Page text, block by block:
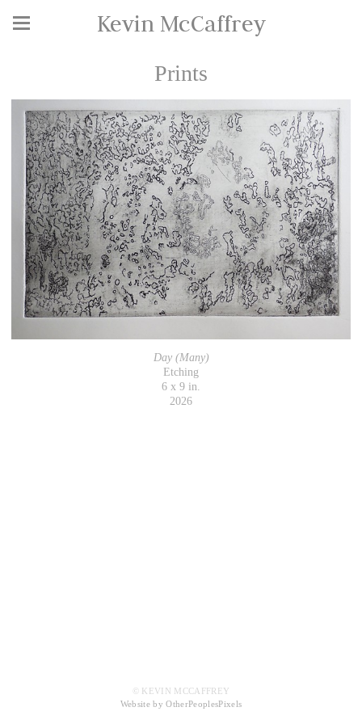
Kevin McCaffrey
Prints
Day (Many)
Etching
6 x 9 in.
2026
© KEVIN MCCAFFREY
Website by OtherPeoplesPixels